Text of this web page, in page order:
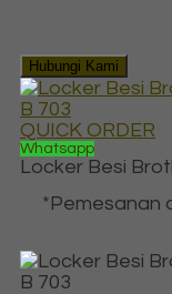
Hubungi Kami
QUICK ORDER
Whatsapp
Locker Besi
*Pemesanan